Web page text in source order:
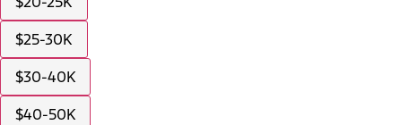
$25-30K
$30-40K
$40-50K